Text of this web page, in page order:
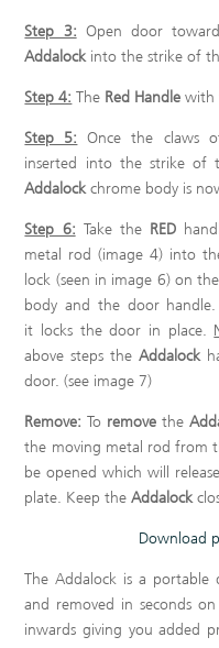
Step 3:
Open door
Addalockinto the strike of
Step 4: The Red Handlewith
Step 5: Once the claws
inserted into the strike of
Addalockchrome body is
Step 6: Take the RED
metal rod (image 4) into
lock (seen in image 6) on
body and the door handle.
it locks the door in place.
above steps the Addalock
door. (see image 7)
Remove: To remove the
the moving metal rod from
be opened which will
plate. Keep theAddalock
Download
The Addalock is a portable
and removed in seconds
inwards giving you added